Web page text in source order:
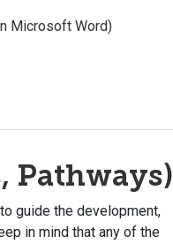
Microsoft Word)
Pathways)
guide the development,
in mind that any of the